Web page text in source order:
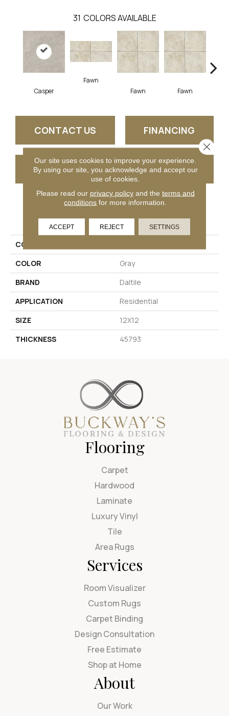
31 COLORS AVAILABLE
Casper
Fawn
Fawn
Fawn
CONTACT US FINANCING
GET COUPON
PRODUCT ATTRIBUTES
COLLECTION
COLOR
Gray
BRAND
Daltile
APPLICATION
Residential
SIZE
12X12
THICKNESS
45793
Flooring
Carpet
Hardwood
Laminate
Luxury Vinyl
Tile
Area Rugs
Services
Room Visualizer
Custom Rugs
Carpet Binding
Design Consultation
Free Estimate
Shop at Home
About
Our Work
Our site uses cookies to improve your experience.
By using our site, you acknowledge and accept our
use of cookies.
Please read our privacy policyand the terms and
conditions for more information.
ACCEPT REJECT SETTINGS
Close